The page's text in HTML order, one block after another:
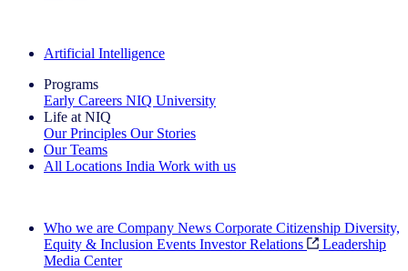
Artificial Intelligence
Programs
Early Careers NIQ University
Life at NIQ
Our Principles Our Stories
Our Teams
All Locations India Work with us
Who we are Company News Corporate Citizenship Diversity,
Equity & Inclusion Events Investor Relations
Leadership
Media Center